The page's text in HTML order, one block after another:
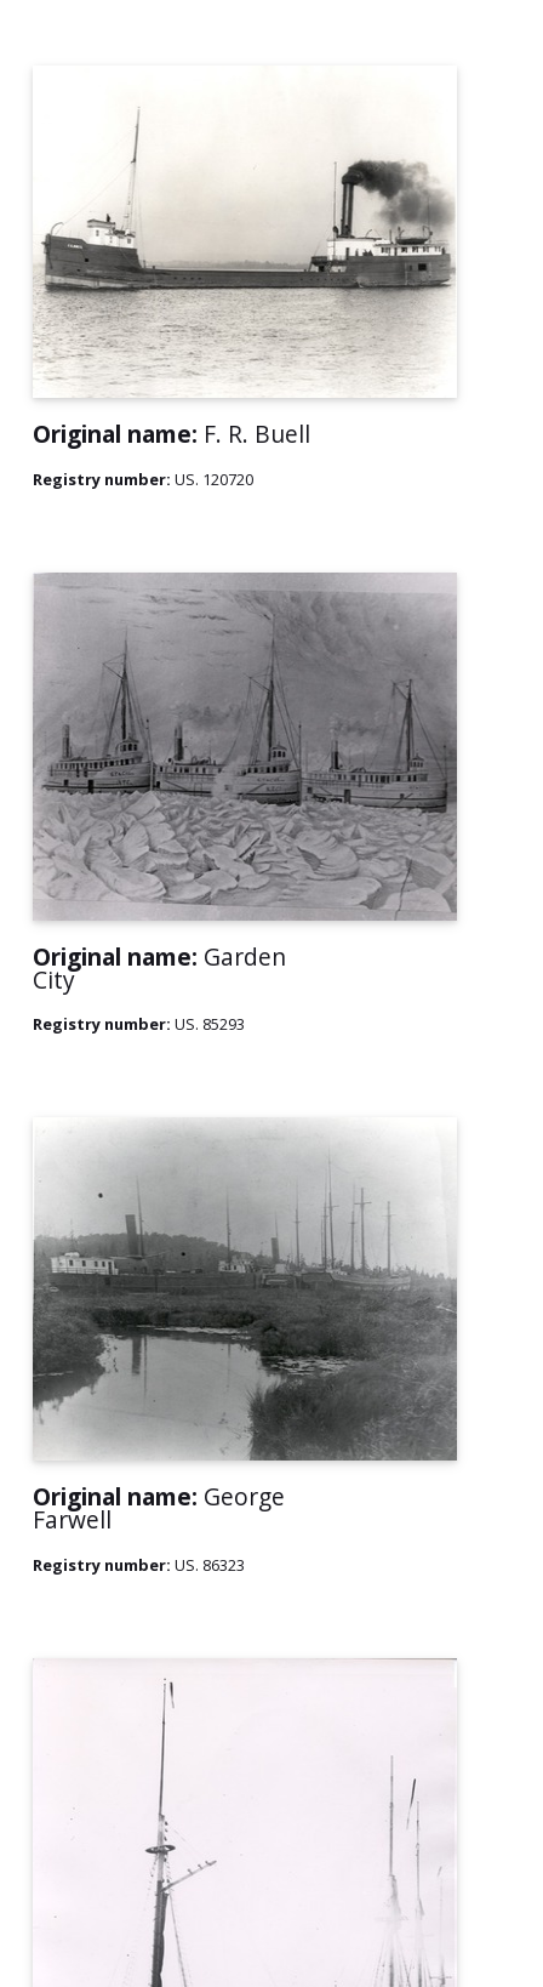
Original name: F. R. Buell
Registry number: US. 120720
Original name: Garden
City
Registry number: US. 85293
Original name: George
Farwell
Registry number: US. 86323